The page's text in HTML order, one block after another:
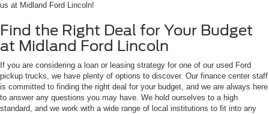
us at Midland Ford Lincoln!
Find the Right Deal for Your Budget
at Midland Ford Lincoln
If you are considering a loan or leasing strategy for one of our used Ford
pickup trucks, we have plenty of options to discover. Our finance center staff
is committed to finding the right deal for your budget, and we are always here
to answer any questions you may have. We hold ourselves to a high
standard, and we work with a wide range of local institutions to fit into any